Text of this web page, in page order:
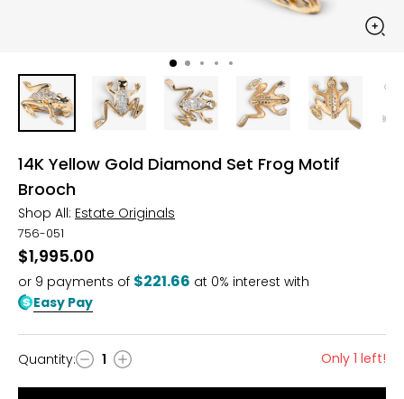
14K Yellow Gold Diamond Set Frog Motif
Brooch
Shop All: Estate Originals
756-051
$1,995.00
or 9 payments of $221.66 at 0% interest with
Easy Pay
Quantity
Quantity: 1 Only 1 left!